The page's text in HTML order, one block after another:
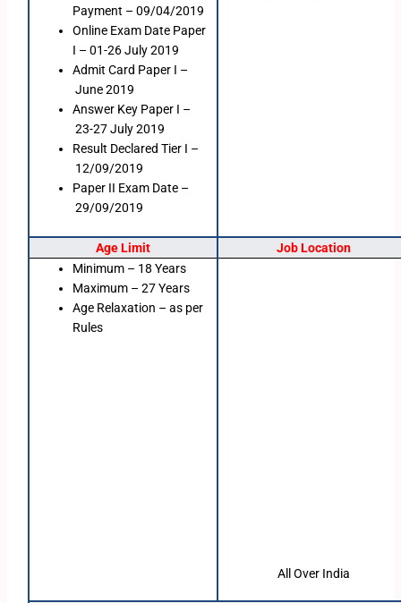
Payment – 09/04/2019
Online Exam Date Paper
I – 01-26 July 2019
Admit Card Paper I –
June 2019
Answer Key Paper I –
23-27 July 2019
Result Declared Tier I –
12/09/2019
Paper II Exam Date –
29/09/2019
Age Limit
Job Location
Minimum – 18 Years
Maximum – 27 Years
Age Relaxation – as per
Rules
All Over India